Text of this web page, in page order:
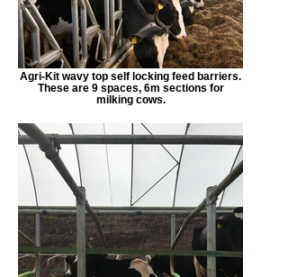
Agri-Kit wavy top self locking feed barriers.
These are 9 spaces, 6m sections for
milking cows.